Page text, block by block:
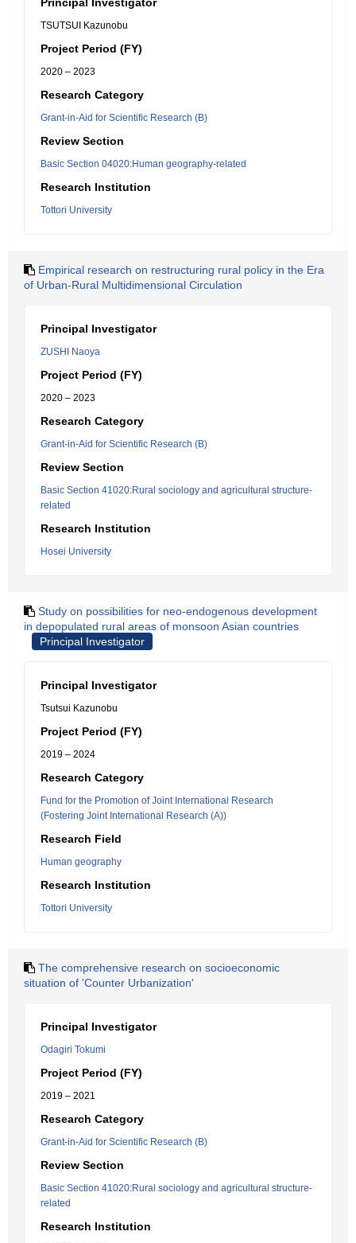
TSUTSUI Kazunobu
Project Period (FY)
2020 – 2023
Research Category
Grant-in-Aid for Scientific Research (B)
Review Section
Basic Section 04020:Human geography-related
Research Institution
Tottori University
Empirical research on restructuring rural policy in the Era
of Urban-Rural Multidimensional Circulation
Principal Investigator
ZUSHI Naoya
Project Period (FY)
2020 – 2023
Research Category
Grant-in-Aid for Scientific Research (B)
Review Section
Basic Section 41020:Rural sociology and agricultural structure-
related
Research Institution
Hosei University
Study on possibilities for neo-endogenous development
in depopulated rural areas of monsoon Asian countries
Principal Investigator
Principal Investigator
Tsutsui Kazunobu
Project Period (FY)
2019 – 2024
Research Category
Fund for the Promotion of Joint International Research
(Fostering Joint International Research (A))
Research Field
Human geography
Research Institution
Tottori University
The comprehensive research on socioeconomic
situation of 'Counter Urbanization'
Principal Investigator
Odagiri Tokumi
Project Period (FY)
2019 – 2021
Research Category
Grant-in-Aid for Scientific Research (B)
Review Section
Basic Section 41020:Rural sociology and agricultural structure-
related
Research Institution